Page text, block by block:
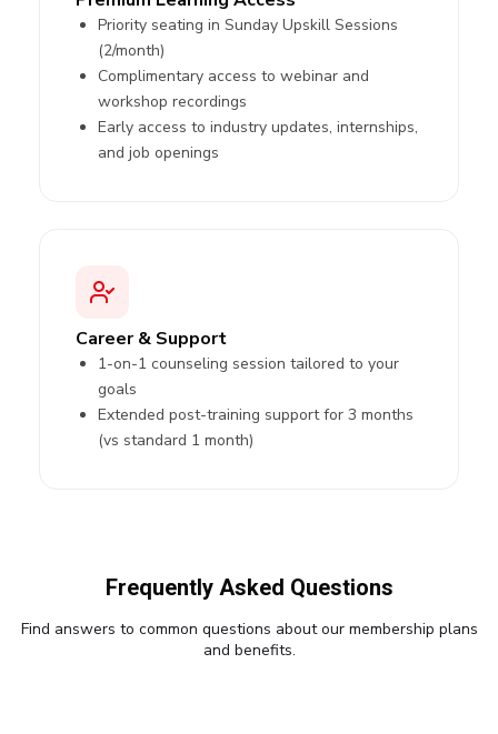
Priority seating in Sunday Upskill Sessions
(2/month)
Complimentary access to webinar and
workshop recordings
Early access to industry updates, internships,
and job openings
Career & Support
1-on-1 counseling session tailored to your
goals
Extended post-training support for 3 months
(vs standard 1 month)
Frequently Asked Questions
Find answers to common questions about our membership plans
and benefits.